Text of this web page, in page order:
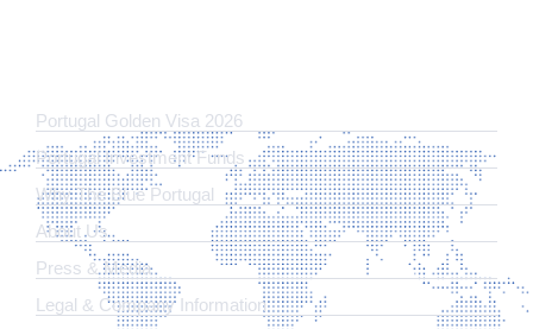
Portugal Golden Visa 2026
Portugal Investment Funds
Why The Blue Portugal
About Us
Press & Media
Legal & Company Information